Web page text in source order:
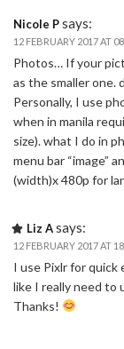
Nicole Psays:
12 FEBRUARY 2017 AT
Photos… If your
as the smaller one.
Personally, I use
when in manila
size). what I do in
menu bar “image”
(width)x 480p for
Liz Asays:
12 FEBRUARY 2017 AT
I use Pixlr for quick
like I really need to
Thanks!